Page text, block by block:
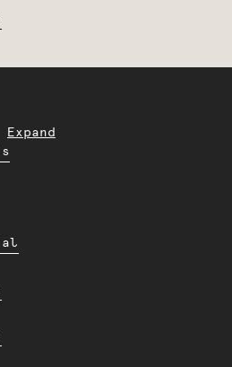
Expand